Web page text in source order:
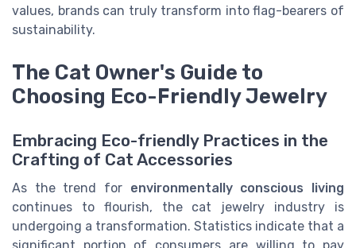
values, brands can truly transform into flag-bearers of
sustainability.
The Cat Owner's Guide to
Choosing Eco-Friendly Jewelry
Embracing Eco-friendly Practices in the
Crafting of Cat Accessories
As the trend for environmentally conscious living
continues to flourish, the cat jewelry industry is
undergoing a transformation. Statistics indicate that a